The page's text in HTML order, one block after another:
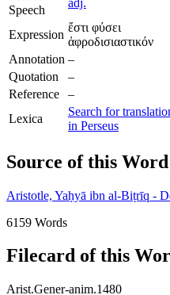
Speech
Expression
ἔστι φύσει
ἀφροδισιαστικόν
Annotation –
Quotation
–
Reference
–
Lexica
Search for
in Perseus
Source of this Word
Aristotle, Yaḥyā ibn al-Biṭrīq -
6159 Words
Filecard of this
Arist.Gener-anim.1480